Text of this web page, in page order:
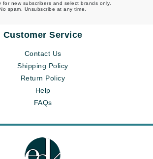
for new subscribers and select brands only.
spam. Unsubscribe at any time.
Customer Service
Contact Us
Shipping Policy
Return Policy
Help
FAQs